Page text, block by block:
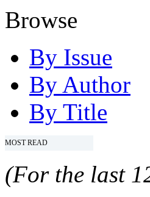
Browse
By Issue
By Author
By Title
MOST READ
(For the last